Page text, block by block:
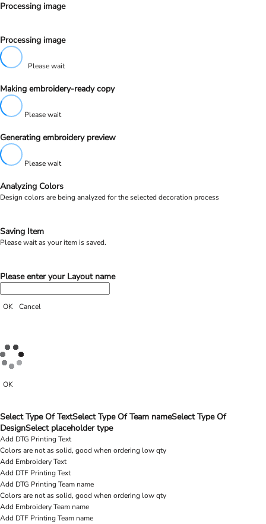
Processing image
Processing image
Please wait
Making embroidery-ready copy
Please wait
Generating embroidery preview
Please wait
Analyzing Colors
Design colors are being analyzed for the selected decoration process
Saving Item
Please wait as your item is saved.
Please enter your Layout name
OK Cancel
OK
Select Type Of TextSelect Type Of Team nameSelect Type Of
DesignSelect placeholder type
Add DTG Printing Text
Colors are not as solid, good when ordering low qty
Add Embroidery Text
Add DTF Printing Text
Add DTG Printing Team name
Colors are not as solid, good when ordering low qty
Add Embroidery Team name
Add DTF Printing Team name